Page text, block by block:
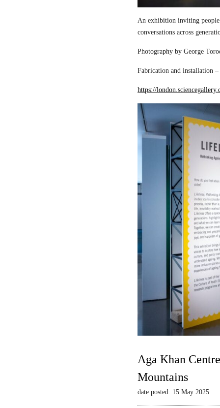
An exhibition inviting people
conversations across
Photography by George
Fabrication and installation
https://
Aga Khan
Mountains
date posted: 15 May 2025